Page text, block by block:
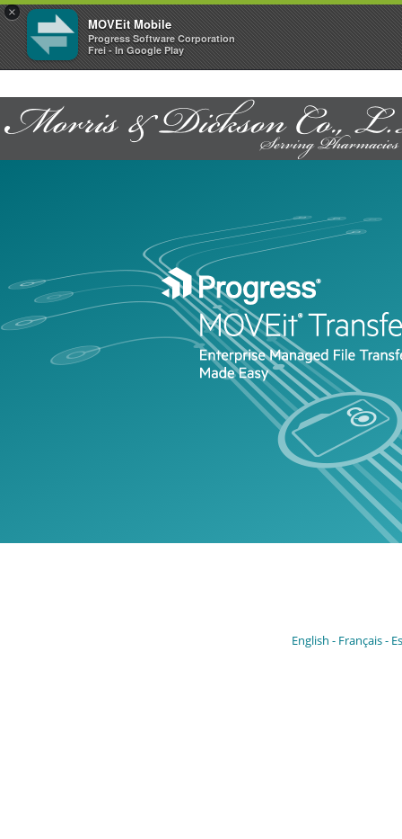
×
MOVEit Mobile
Progress Software Corporation
Frei - In Google Play
English Français